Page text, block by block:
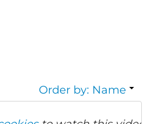
Order by: Name